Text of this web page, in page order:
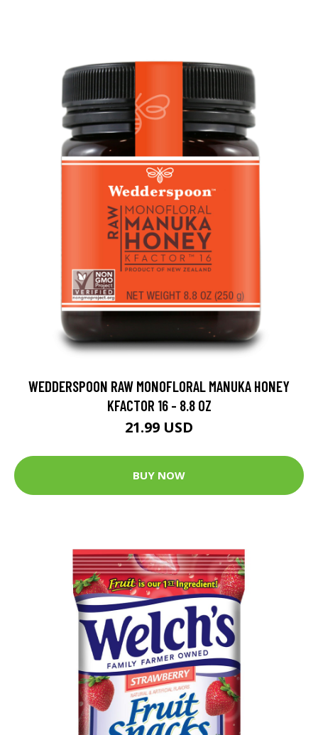
WEDDERSPOON RAW MONOFLORAL MANUKA HONEY
KFACTOR 16 - 8.8 OZ
21.99 USD
BUY NOW